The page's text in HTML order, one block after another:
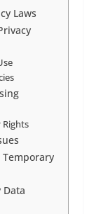
Laws